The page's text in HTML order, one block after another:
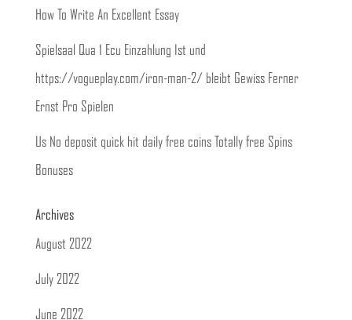
How To Write An Excellent Essay
Spielsaal Qua 1 Ecu Einzahlung Ist und
https://vogueplay.com/iron-man-2/ bleibt Gewiss Ferner
Ernst Pro Spielen
Us No deposit quick hit daily free coins Totally free Spins
Bonuses
Archives
August 2022
July 2022
June 2022